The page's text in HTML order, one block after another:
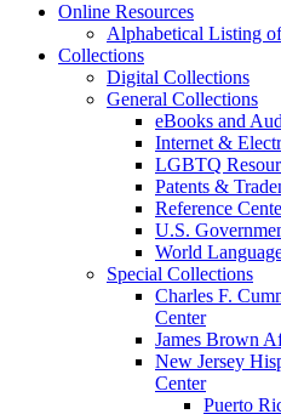
Online Resources
Alphabetical Listing
Collections
Digital Collections
General Collections
eBooks and
Internet &
LGBTQ
Patents &
Reference
U.S.
World
Special Collections
Charles F.
Center
James Brown
New Jersey
Center
Puerto